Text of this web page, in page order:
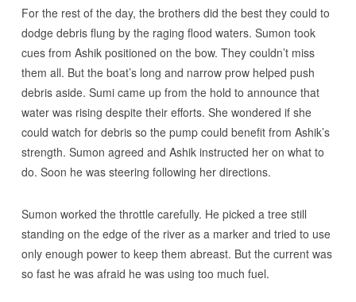
For the rest of the day, the brothers did the best they could to
dodge debris flung by the raging flood waters. Sumon took
cues from Ashik positioned on the bow. They couldn’t miss
them all. But the boat’s long and narrow prow helped push
debris aside. Sumi came up from the hold to announce that
water was rising despite their efforts. She wondered if she
could watch for debris so the pump could benefit from Ashik’s
strength. Sumon agreed and Ashik instructed her on what to
do. Soon he was steering following her directions.
Sumon worked the throttle carefully. He picked a tree still
standing on the edge of the river as a marker and tried to use
only enough power to keep them abreast. But the current was
so fast he was afraid he was using too much fuel.